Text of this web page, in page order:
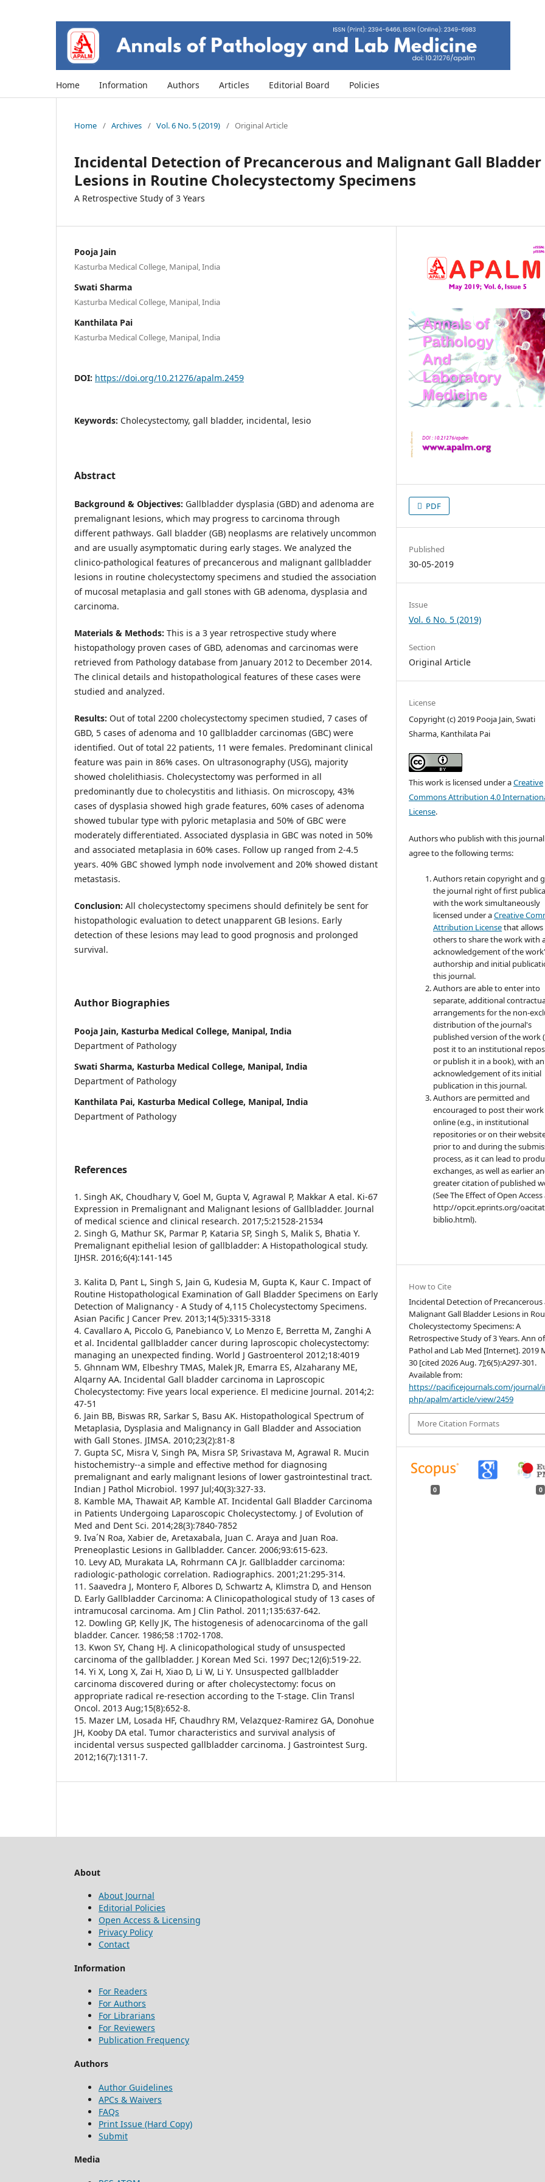
Home Information Authors Articles Editorial Board Policies
Home / Archives / Vol. 6 No. 5 (2019) / Original Article
Incidental Detection of Precancerous and Malignant Gall Bladder
Lesions in Routine Cholecystectomy Specimens
A Retrospective Study of 3 Years
Pooja Jain
Kasturba Medical College, Manipal, India
Swati Sharma
Kasturba Medical College, Manipal, India
Kanthilata Pai
Kasturba Medical College, Manipal, India
DOI: https://doi.org/10.21276/apalm.2459
Keywords: Cholecystectomy, gall bladder, incidental, lesio
Abstract
Background & Objectives: Gallbladder dysplasia (GBD) and adenoma are
premalignant lesions, which may progress to carcinoma through
different pathways. Gall bladder (GB) neoplasms are relatively uncommon
and are usually asymptomatic during early stages. We analyzed the
clinico-pathological features of precancerous and malignant gallbladder
lesions in routine cholecystectomy specimens and studied the association
of mucosal metaplasia and gall stones with GB adenoma, dysplasia and
carcinoma.
Materials & Methods: This is a 3 year retrospective study where
histopathology proven cases of GBD, adenomas and carcinomas were
retrieved from Pathology database from January 2012 to December 2014.
The clinical details and histopathological features of these cases were
studied and analyzed.
Results: Out of total 2200 cholecystectomy specimen studied, 7 cases of
GBD, 5 cases of adenoma and 10 gallbladder carcinomas (GBC) were
identified. Out of total 22 patients, 11 were females. Predominant clinical
feature was pain in 86% cases. On ultrasonography (USG), majority
showed cholelithiasis. Cholecystectomy was performed in all
predominantly due to cholecystitis and lithiasis. On microscopy, 43%
cases of dysplasia showed high grade features, 60% cases of adenoma
showed tubular type with pyloric metaplasia and 50% of GBC were
moderately differentiated. Associated dysplasia in GBC was noted in 50%
and associated metaplasia in 60% cases. Follow up ranged from 2-4.5
years. 40% GBC showed lymph node involvement and 20% showed distant
metastasis.
Conclusion: All cholecystectomy specimens should definitely be sent for
histopathologic evaluation to detect unapparent GB lesions. Early
detection of these lesions may lead to good prognosis and prolonged
survival.
Author Biographies
Pooja Jain, Kasturba Medical College, Manipal, India
Department of Pathology
Swati Sharma, Kasturba Medical College, Manipal, India
Department of Pathology
Kanthilata Pai, Kasturba Medical College, Manipal, India
Department of Pathology
References
1. Singh AK, Choudhary V, Goel M, Gupta V, Agrawal P, Makkar A etal. Ki-67
Expression in Premalignant and Malignant lesions of Gallbladder. Journal
of medical science and clinical research. 2017;5:21528-21534
2. Singh G, Mathur SK, Parmar P, Kataria SP, Singh S, Malik S, Bhatia Y.
Premalignant epithelial lesion of gallbladder: A Histopathological study.
IJHSR. 2016;6(4):141-145
3. Kalita D, Pant L, Singh S, Jain G, Kudesia M, Gupta K, Kaur C. Impact of
Routine Histopathological Examination of Gall Bladder Specimens on Early
Detection of Malignancy - A Study of 4,115 Cholecystectomy Specimens.
Asian Pacific J Cancer Prev. 2013;14(5):3315-3318
4. Cavallaro A, Piccolo G, Panebianco V, Lo Menzo E, Berretta M, Zanghi A
et al. Incidental gallbladder cancer during laproscopic cholecystectomy:
managing an unexpected finding. World J Gastroenterol 2012;18:4019
5. Ghnnam WM, Elbeshry TMAS, Malek JR, Emarra ES, Alzaharany ME,
Alqarny AA. Incidental Gall bladder carcinoma in Laproscopic
Cholecystectomy: Five years local experience. El medicine Journal. 2014;2:
47-51
6. Jain BB, Biswas RR, Sarkar S, Basu AK. Histopathological Spectrum of
Metaplasia, Dysplasia and Malignancy in Gall Bladder and Association
with Gall Stones. JIMSA. 2010;23(2):81-8
7. Gupta SC, Misra V, Singh PA, Misra SP, Srivastava M, Agrawal R. Mucin
histochemistry--a simple and effective method for diagnosing
premalignant and early malignant lesions of lower gastrointestinal tract.
Indian J Pathol Microbiol. 1997 Jul;40(3):327-33.
8. Kamble MA, Thawait AP, Kamble AT. Incidental Gall Bladder Carcinoma
in Patients Undergoing Laparoscopic Cholecystectomy. J of Evolution of
Med and Dent Sci. 2014;28(3):7840-7852
9. Iva´N Roa, Xabier de, Aretaxabala, Juan C. Araya and Juan Roa.
Preneoplastic Lesions in Gallbladder. Cancer. 2006;93:615-623.
10. Levy AD, Murakata LA, Rohrmann CA Jr. Gallbladder carcinoma:
radiologic-pathologic correlation. Radiographics. 2001;21:295-314.
11. Saavedra J, Montero F, Albores D, Schwartz A, Klimstra D, and Henson
D. Early Gallbladder Carcinoma: A Clinicopathological study of 13 cases of
intramucosal carcinoma. Am J Clin Pathol. 2011;135:637-642.
12. Dowling GP, Kelly JK, The histogenesis of adenocarcinoma of the gall
bladder. Cancer. 1986;58 :1702-1708.
13. Kwon SY, Chang HJ. A clinicopathological study of unsuspected
carcinoma of the gallbladder. J Korean Med Sci. 1997 Dec;12(6):519-22.
14. Yi X, Long X, Zai H, Xiao D, Li W, Li Y. Unsuspected gallbladder
carcinoma discovered during or after cholecystectomy: focus on
appropriate radical re-resection according to the T-stage. Clin Transl
Oncol. 2013 Aug;15(8):652-8.
15. Mazer LM, Losada HF, Chaudhry RM, Velazquez-Ramirez GA, Donohue
JH, Kooby DA etal. Tumor characteristics and survival analysis of
incidental versus suspected gallbladder carcinoma. J Gastrointest Surg.
2012;16(7):1311-7.
PDF
Published
30-05-2019
Issue
Vol. 6 No. 5 (2019)
Section
Original Article
License
Copyright (c) 2019 Pooja Jain, Swati
Sharma, Kanthilata Pai
This work is licensed under aCreative
Commons Attribution 4.0
License.
Authors who publish with this journal
agree to the following terms:
Authors retain copyright and
the journal right of first
with the work simultaneously
licensed under aCreative
Attribution Licensethat allows
others to share the work with
acknowledgement of the
authorship and initial
this journal.
Authors are able to enter into
separate, additional
arrangements for the non-
distribution of the journal's
published version of the work
post it to an institutional
or publish it in a book), with an
acknowledgement of its initial
publication in this journal.
Authors are permitted and
encouraged to post their work
online (e.g., in institutional
repositories or on their
prior to and during the
process, as it can lead to
exchanges, as well as earlier
greater citation of published
(See The Effect of Open Access
http://opcit.eprints.org/
biblio.html).
How to Cite
Incidental Detection of Precancerous
Malignant Gall Bladder Lesions in
Cholecystectomy Specimens: A
Retrospective Study of 3 Years. Ann of
Pathol and Lab Med [Internet]. 2019
30 [cited 2026 Aug. 7];6(5):A297-301.
Available from:
https://pacificejournals.com/journal/
php/apalm/article/view/2459
More Citation Formats
0 0
About
About Journal
Editorial Policies
Open Access & Licensing
Privacy Policy
Contact
Information
For Readers
For Authors
For Librarians
For Reviewers
Publication Frequency
Authors
Author Guidelines
APCs & Waivers
FAQs
Print Issue (Hard Copy)
Submit
Media